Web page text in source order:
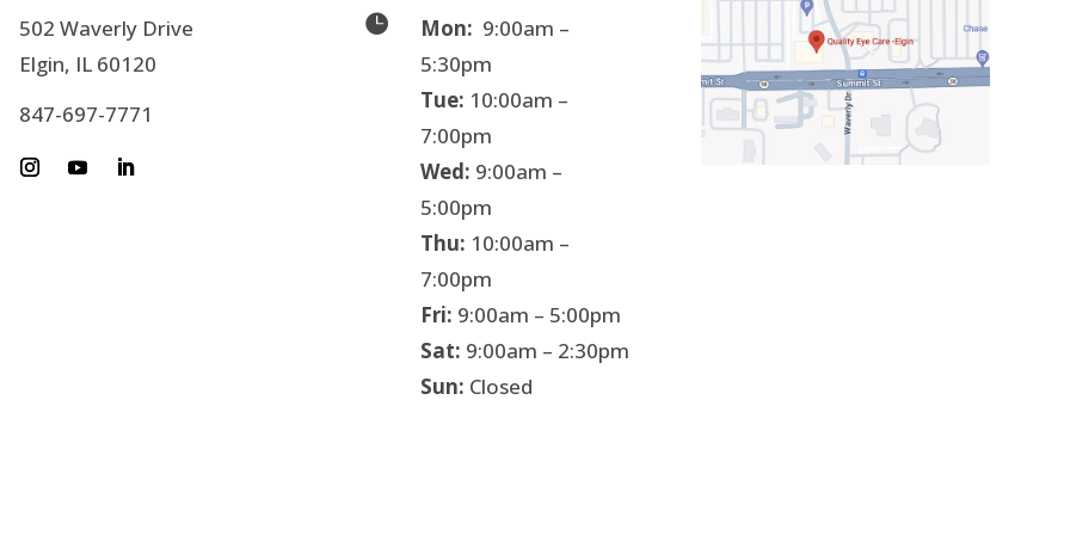
502 Waverly Drive
Elgin, IL 60120
847-697-7771
 Mon: 9:00am –
5:30pm
Tue: 10:00am –
7:00pm
Wed: 9:00am –
5:00pm
Thu: 10:00am –
7:00pm
Fri: 9:00am – 5:00pm
Sat: 9:00am – 2:30pm
Sun: Closed